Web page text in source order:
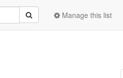
Manage this list